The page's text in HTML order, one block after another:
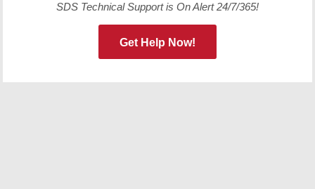
SDS Technical Support is On Alert 24/7/365!
Get Help Now!